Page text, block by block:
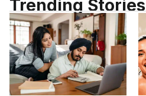
Trending Stories